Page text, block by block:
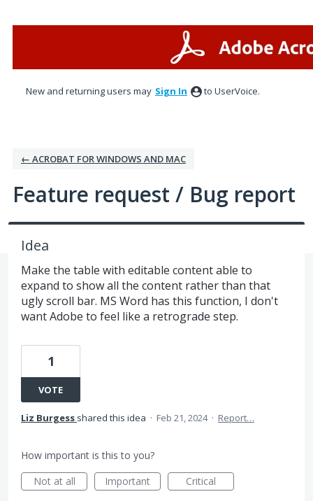
New and returning users may Sign In to UserVoice.
← ACROBAT FOR WINDOWS AND MAC
Feature request / Bug report
Idea
Make the table with editable content able to
expand to show all the content rather than that
ugly scroll bar. MS Word has this function, I don't
want Adobe to feel like a retrograde step.
1
VOTE
Liz Burgess shared this idea · Feb 21, 2024 · Report…
How important is this to you?
Not at all
Important Critical